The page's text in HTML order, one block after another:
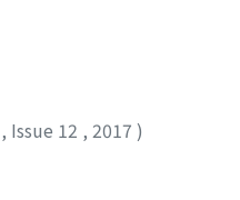
, Issue 12 , 2017 )